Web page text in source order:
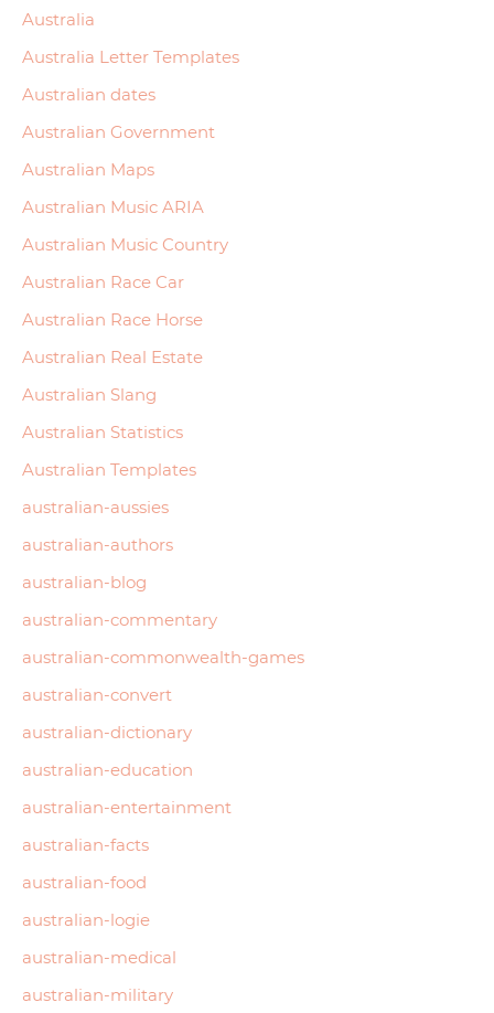
Australia
Australia Letter Templates
Australian dates
Australian Government
Australian Maps
Australian Music ARIA
Australian Music Country
Australian Race Car
Australian Race Horse
Australian Real Estate
Australian Slang
Australian Statistics
Australian Templates
australian-aussies
australian-authors
australian-blog
australian-commentary
australian-commonwealth-games
australian-convert
australian-dictionary
australian-education
australian-entertainment
australian-facts
australian-food
australian-logie
australian-medical
australian-military